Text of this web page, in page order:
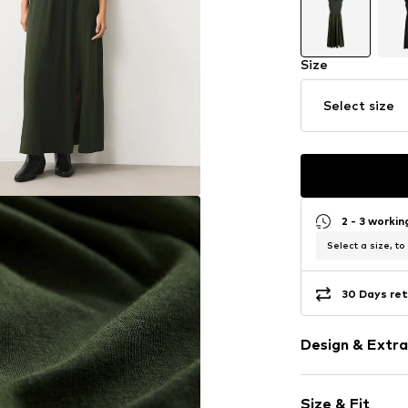
Size
Select size
2 - 3
Select a size, to
30 Days
Design &
Size & Fit